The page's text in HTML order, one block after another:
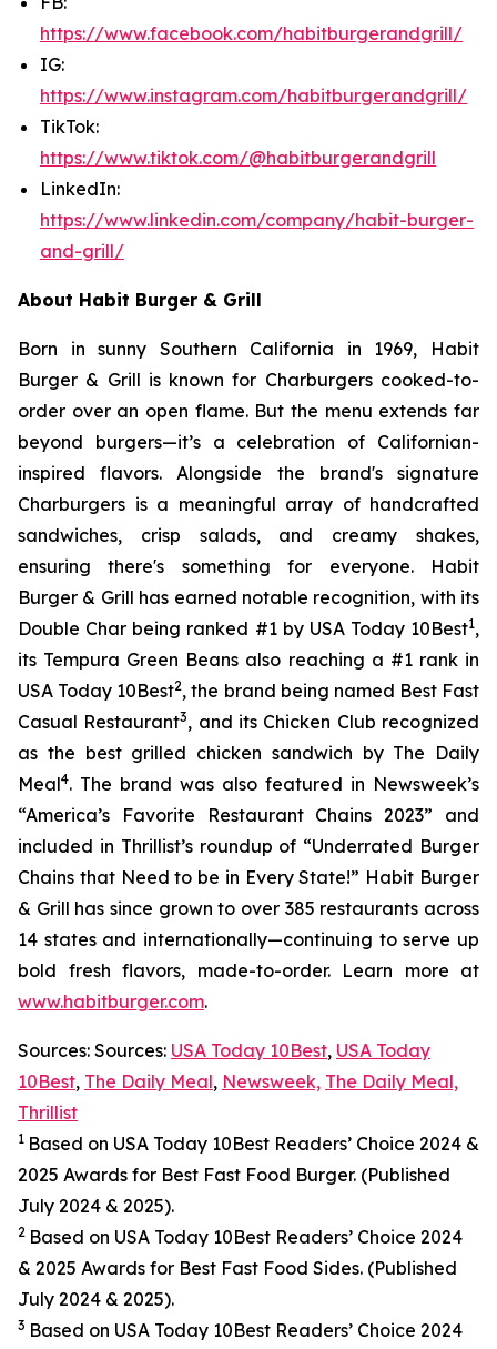
https://www.facebook.com/habitburgerandgrill/
IG:
https://www.instagram.com/habitburgerandgrill/
TikTok:
https://www.tiktok.com/@habitburgerandgrill
LinkedIn:
https://www.linkedin.com/company/habit-burger-
and-grill/
About Habit Burger & Grill
Born in sunny Southern California in 1969, Habit
Burger & Grill is known for Charburgers cooked-to-
order over an open flame. But the menu extends far
beyond burgers—it’s a celebration of Californian-
inspired flavors. Alongside the brand's signature
Charburgers is a meaningful array of handcrafted
sandwiches, crisp salads, and creamy shakes,
ensuring there's something for everyone. Habit
Burger & Grill has earned notable recognition, with its
Double Char being ranked #1 by USA Today 10Best1,
its Tempura Green Beans also reaching a #1 rank in
USA Today 10Best2, the brand being named Best Fast
Casual Restaurant3, and its Chicken Club recognized
as the best grilled chicken sandwich by The Daily
Meal4. The brand was also featured in Newsweek’s
“America’s Favorite Restaurant Chains 2023” and
included in Thrillist’s roundup of “Underrated Burger
Chains that Need to be in Every State!” Habit Burger
& Grill has since grown to over 385 restaurants across
14 states and internationally—continuing to serve up
bold fresh flavors, made-to-order. Learn more at
www.habitburger.com.
Sources: Sources: USA Today 10Best, USA Today
10Best, The Daily Meal, Newsweek, The Daily Meal,
Thrillist
1 Based on USA Today 10Best Readers’ Choice 2024 &
2025 Awards for Best Fast Food Burger. (Published
July 2024 & 2025).
2 Based on USA Today 10Best Readers’ Choice 2024
& 2025 Awards for Best Fast Food Sides. (Published
July 2024 & 2025).
3 Based on USA Today 10Best Readers’ Choice 2024